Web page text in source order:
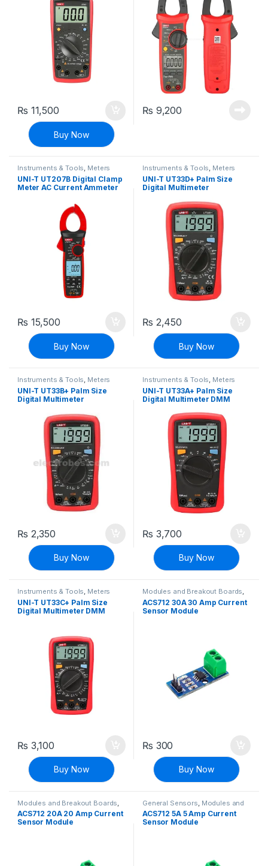
₨ 11,500
Buy Now
₨ 9,200
Instruments & Tools, Meters
UNI-T UT207B Digital Clamp
Meter AC Current Ammeter
₨ 15,500
Buy Now
Instruments & Tools, Meters
UNI-T UT33D+ Palm Size
Digital Multimeter
₨ 2,450
Buy Now
Instruments & Tools, Meters
UNI-T UT33B+ Palm Size
Digital Multimeter
₨ 2,350
Buy Now
Instruments & Tools, Meters
UNI-T UT33A+ Palm Size
Digital Multimeter DMM
₨ 3,700
Buy Now
Instruments & Tools, Meters
UNI-T UT33C+ Palm Size
Digital Multimeter DMM
₨ 3,100
Buy Now
Modules and Breakout Boards,
Sensors & Transducers, Voltage,
Current & Power
ACS712 30A 30 Amp Current
Sensor Module
₨ 300
Buy Now
Modules and Breakout Boards
Sensors & Transducers
ACS712 20A 20 Amp Current
Sensor Module
General Sensors Modules and
Breakout Boards , Sensors &
Transducers,Voltage, Current &
Power
ACS712 5A 5 Amp Current
Sensor Module